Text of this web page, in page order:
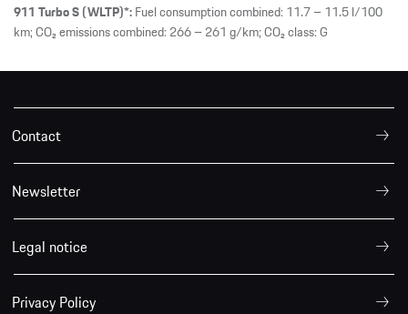
911 Turbo S (WLTP)*:Fuel consumption combined: 11.7 – 11.5 l/100
km; CO₂ emissions combined: 266 – 261 g/km; CO₂ class: G
Contact
Newsletter
Legal notice
Privacy Policy